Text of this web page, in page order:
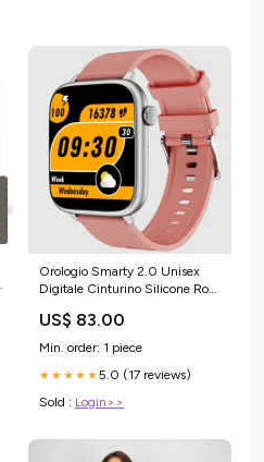
Orologio Smarty 2.0 Unisex
Digitale Cinturino Silicone Rosa
US$ 83.00
Min. order: 1 piece
★★★★★5.0 (17 reviews)
Sold : Login>>